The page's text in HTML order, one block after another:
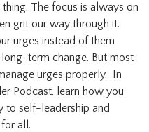
The focus is always on
grit our way through it.
urges instead of them
term change. But most
urges properly. In
Podcast, learn how you
to self-leadership and
all.